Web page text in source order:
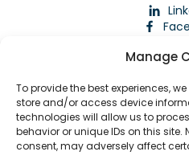
Manage
To provide the best experiences,
store and/or access device
technologies will allow us to
behavior or unique IDs on this
consent, may adversely affect